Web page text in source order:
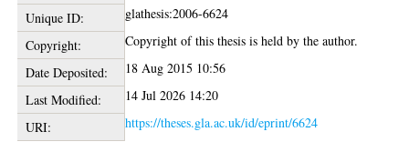
Unique ID:
glathesis:2006-6624
Copyright:
Copyright of this thesis is held by the author.
Date Deposited:
18 Aug 2015 10:56
Last Modified:
14 Jul 2026 14:20
URI:
https://theses.gla.ac.uk/id/eprint/6624